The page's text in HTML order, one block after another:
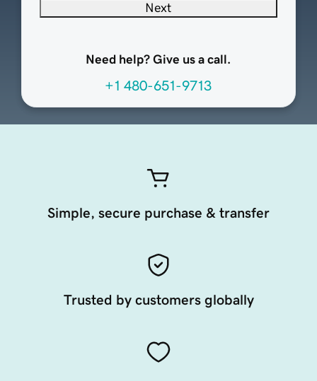
Next
Need help? Give us a call.
+1 480-651-9713
Simple, secure purchase & transfer
Trusted by customers globally